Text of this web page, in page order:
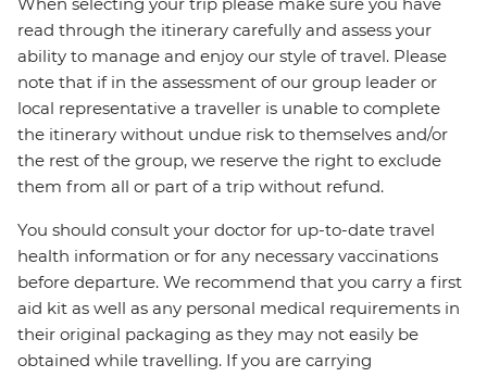
When selecting your trip please make sure you have
read through the itinerary carefully and assess your
ability to manage and enjoy our style of travel. Please
note that if in the assessment of our group leader or
local representative a traveller is unable to complete
the itinerary without undue risk to themselves and/or
the rest of the group, we reserve the right to exclude
them from all or part of a trip without refund.
You should consult your doctor for up-to-date travel
health information or for any necessary vaccinations
before departure. We recommend that you carry a first
aid kit as well as any personal medical requirements in
their original packaging as they may not easily be
obtained while travelling. If you are carrying